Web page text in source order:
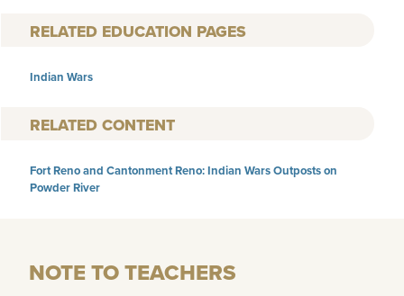
RELATED EDUCATION PAGES
Indian Wars
RELATED CONTENT
Fort Reno and Cantonment Reno: Indian Wars Outposts on
Powder River
NOTE TO TEACHERS